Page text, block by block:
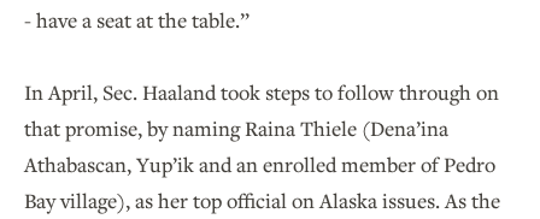
- have a seat at the table.”
In April, Sec. Haaland took steps to follow through on
that promise, by naming Raina Thiele (Dena’ina
Athabascan, Yup’ik and an enrolled member of Pedro
Bay village), as her top official on Alaska issues. As the